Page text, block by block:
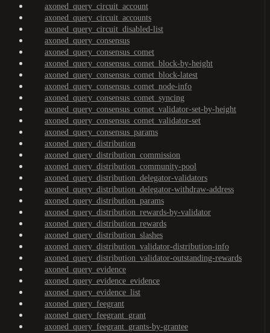
axoned_query_circuit_account
axoned_query_circuit_accounts
axoned_query_circuit_disabled-list
axoned_query_consensus
axoned_query_consensus_comet
axoned_query_consensus_comet_block-by-height
axoned_query_consensus_comet_block-latest
axoned_query_consensus_comet_node-info
axoned_query_consensus_comet_syncing
axoned_query_consensus_comet_validator-set-by-height
axoned_query_consensus_comet_validator-set
axoned_query_consensus_params
axoned_query_distribution
axoned_query_distribution_commission
axoned_query_distribution_community-pool
axoned_query_distribution_delegator-validators
axoned_query_distribution_delegator-withdraw-address
axoned_query_distribution_params
axoned_query_distribution_rewards-by-validator
axoned_query_distribution_rewards
axoned_query_distribution_slashes
axoned_query_distribution_validator-distribution-info
axoned_query_distribution_validator-outstanding-rewards
axoned_query_evidence
axoned_query_evidence_evidence
axoned_query_evidence_list
axoned_query_feegrant
axoned_query_feegrant_grant
axoned_query_feegrant_grants-by-grantee